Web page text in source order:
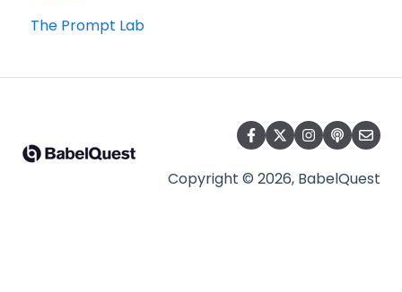
The Prompt Lab
Copyright © 2026, BabelQuest